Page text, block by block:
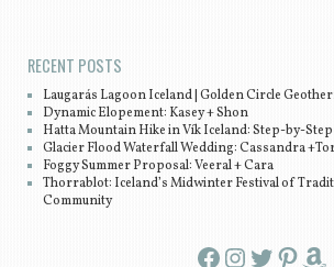
RECENT POSTS
Laugarás Lagoon Iceland | Golden Circle
Dynamic Elopement: Kasey + Shon
Hatta Mountain Hike in Vík Iceland: Step-by-Step
Glacier Flood Waterfall Wedding: Cassandra
Foggy Summer Proposal: Veeral + Cara
Thorrablot: Iceland’s Midwinter Festival of
Community
Facebook InstagramTwitter Pinterest Amazon